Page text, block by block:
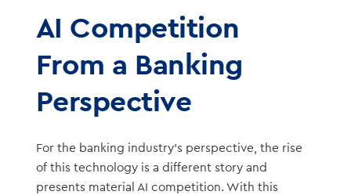
AI Competition
From a Banking
Perspective
For the banking industry’s perspective, the rise
of this technology is a different story and
presents material AI competition. With this